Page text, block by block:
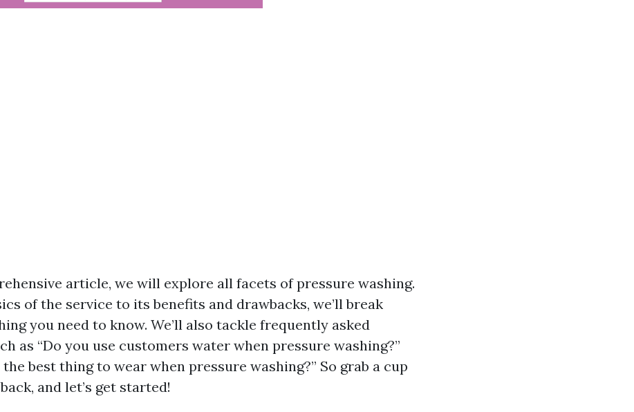
article, we will explore all facets of pressure washing.
of the service to its benefits and drawbacks, we’ll break
you need to know. We’ll also tackle frequently asked
as “Do you use customers water when pressure washing?”
the best thing to wear when pressure washing?” So grab a cup
and let’s get started!